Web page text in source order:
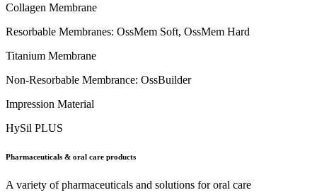
Collagen Membrane
Resorbable Membranes: OssMem Soft, OssMem Hard
Titanium Membrane
Non-Resorbable Membrance: OssBuilder
Impression Material
HySil PLUS
Pharmaceuticals & oral care products
A variety of pharmaceuticals and solutions for oral care